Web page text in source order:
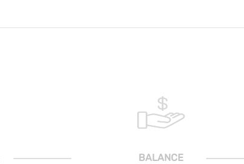
BALANCE